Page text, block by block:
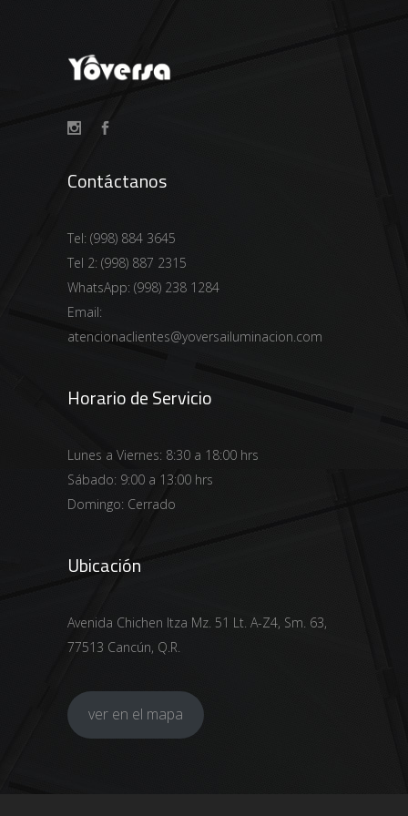
Contáctanos
Tel: (998) 884 3645
Tel 2: (998) 887 2315
WhatsApp: (998) 238 1284
Email:
atencionaclientes@yoversailuminacion.com
Horario de Servicio
Lunes a Viernes: 8:30 a 18:00 hrs
Sábado: 9:00 a 13:00 hrs
Domingo: Cerrado
Ubicación
Avenida Chichen Itza Mz. 51 Lt. A-Z4, Sm. 63,
77513 Cancún, Q.R.
ver en el mapa